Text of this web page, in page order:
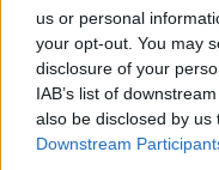
us or personal
your opt-out. You may
disclosure of your
IAB’s list of
also be disclosed by
Downstream
improvements in
“There’s so many
Plange as well. You
It’s always a good
player to get better.”